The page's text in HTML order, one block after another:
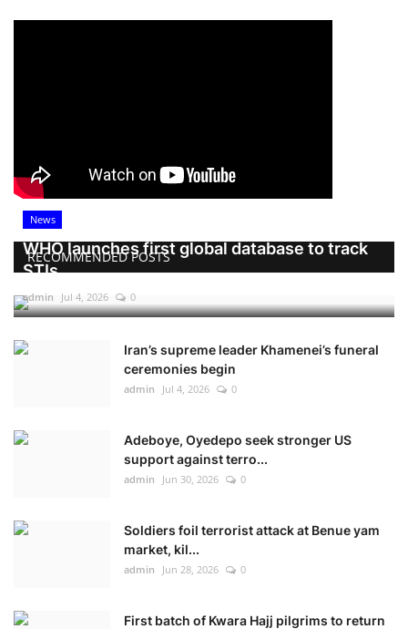
RECOMMENDED POSTS
News
WHO launches first global database to track
STIs
admin Jul 4, 2026 0
Iran’s supreme leader Khamenei’s funeral
ceremonies begin
admin Jul 4, 2026 0
Adeboye, Oyedepo seek stronger US
support against terro...
admin Jun 30, 2026 0
Soldiers foil terrorist attack at Benue yam
market, kil...
admin Jun 28, 2026 0
First batch of Kwara Hajj pilgrims to return